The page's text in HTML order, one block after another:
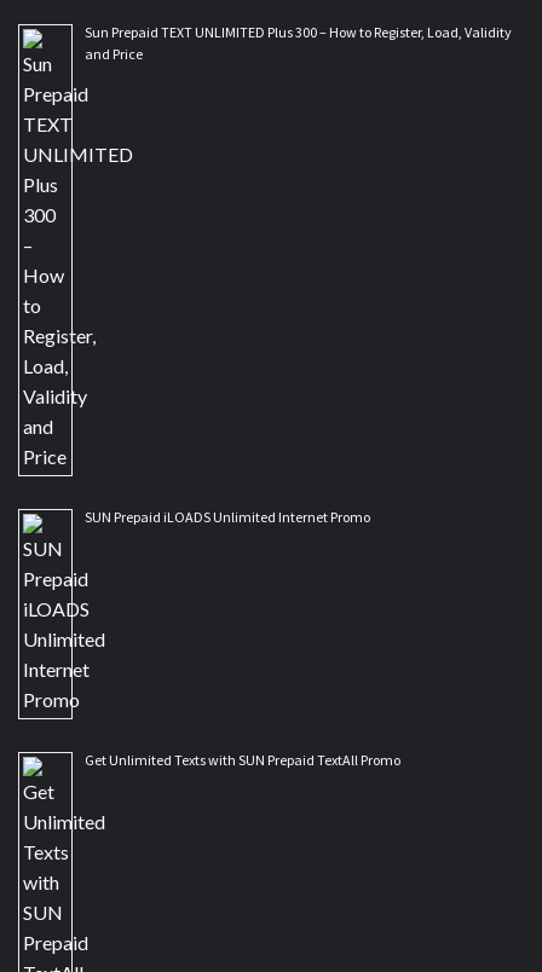
Sun Prepaid TEXT UNLIMITED Plus 300 – How to Register, Load, Validity
and Price
SUN Prepaid iLOADS Unlimited Internet Promo
Get Unlimited Texts with SUN Prepaid TextAll Promo